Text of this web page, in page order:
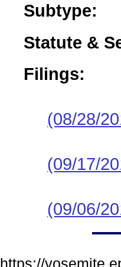
Subtype:
Statute &
Filings:
(08/28/
(09/17/
(09/06/
https://